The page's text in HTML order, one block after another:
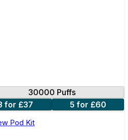
30000 Puffs
for £37 5 for £60
Pod Kit